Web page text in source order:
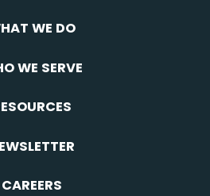
WE DO
WE SERVE
CAREERS